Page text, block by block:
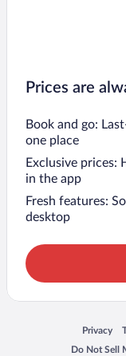
Prices are
Book and go:
one place
Exclusive prices:
in the app
Fresh features:
desktop
Privacy
Opens in
Do Not Sell
Opens in a